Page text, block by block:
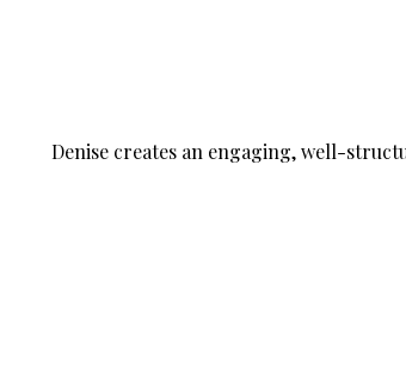
Denise creates an engaging, well-